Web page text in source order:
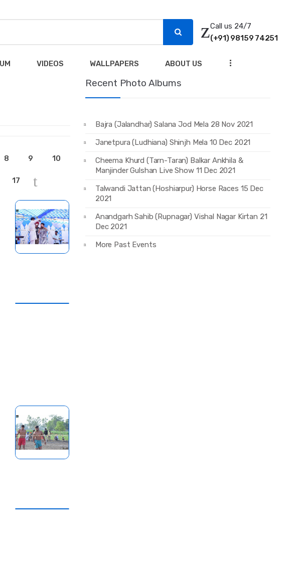
Call us 24/7
(+91) 98159 74251
VIDEOS WALLPAPERS ABOUT US ...
8 9 10
17
Recent Photo Albums
Bajra (Jalandhar) Salana Jod Mela 28 Nov 2021
Janetpura (Ludhiana) Shinjh Mela 10 Dec 2021
Cheema Khurd (Tarn-Taran) Balkar Ankhila &
Manjinder Gulshan Live Show 11 Dec 2021
Talwandi Jattan (Hoshiarpur) Horse Races 15 Dec
2021
Anandgarh Sahib (Rupnagar) Vishal Nagar Kirtan 21
Dec 2021
More Past Events